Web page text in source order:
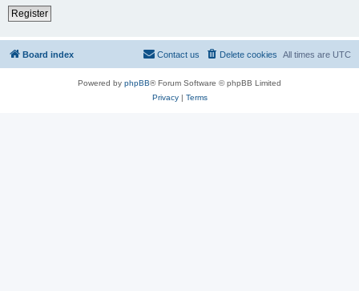
Register
Board index All times are UTC
Delete cookies
Contact us
Powered by phpBB® Forum Software © phpBB Limited
Privacy| Terms